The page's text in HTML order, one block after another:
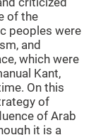
criticized
of the
peoples were
and
which were
Kant,
On this
of
of Arab
it is a